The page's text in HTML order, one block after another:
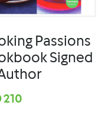
Passions
Signed
210